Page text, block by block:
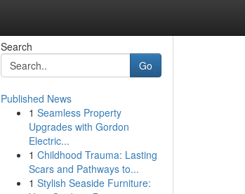
Search
Go
Published News
1 Seamless Property
Upgrades with Gordon
Electric...
1 Childhood Trauma: Lasting
Scars and Pathways to...
1 Stylish Seaside Furniture: